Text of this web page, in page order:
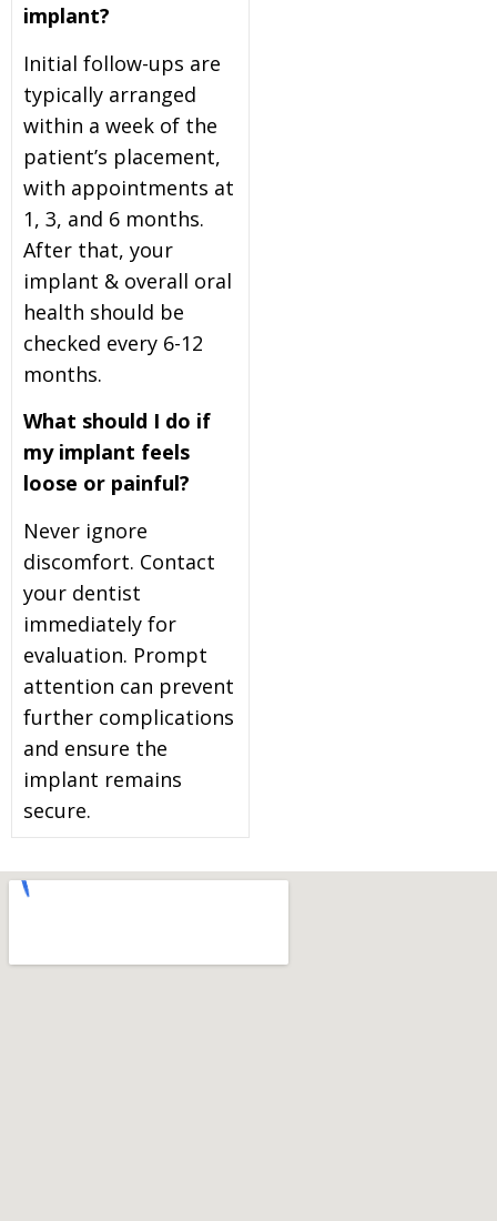
implant?
Initial follow-ups are
typically arranged
within a week of the
patient’s placement,
with appointments at
1, 3, and 6 months.
After that, your
implant & overall oral
health should be
checked every 6-12
months.
What should I do if
my implant feels
loose or painful?
Never ignore
discomfort. Contact
your dentist
immediately for
evaluation. Prompt
attention can prevent
further complications
and ensure the
implant remains
secure.